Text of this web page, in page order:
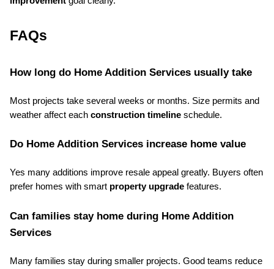
FAQs
How long do Home Addition Services usually take
Most projects take several weeks or months. Size permits and
weather affect each construction timeline schedule.
Do Home Addition Services increase home value
Yes many additions improve resale appeal greatly. Buyers often
prefer homes with smart property upgrade features.
Can families stay home during Home Addition
Services
Many families stay during smaller projects. Good teams reduce